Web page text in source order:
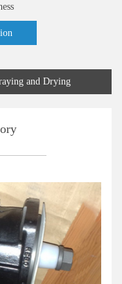
and Drying